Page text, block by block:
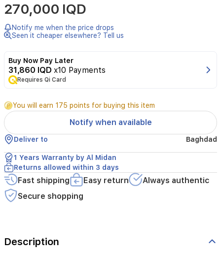
Action
15
is
a
slim
smartphone
designed
durability
and
performance.
It
features
MediaTek
Helio
G81
processor,
6GB
of
of
270,000 IQD
Notify me when the price drops
Seen it cheaper elsewhere? Tell us
Buy Now Pay Later
31,860 IQD x10 Payments
Requires Qi Card
You will earn 175 points for buying this item
Notify when available
Deliver to Baghdad
1 Years Warranty by Al Midan
Returns allowed within 3 days
Fast shipping Easy return
Always authentic
Secure shopping
Description